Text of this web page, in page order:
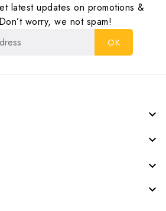
latest updates on promotions &
worry, we not spam!



